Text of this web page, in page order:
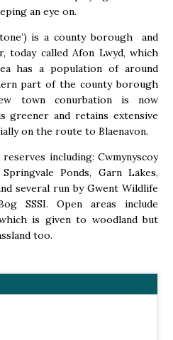
an eye on.
is a county borough and
called Afon Lwyd, which
has a population of around
part of the county borough
town conurbation is now
greener and retains extensive
on the route to Blaenavon.
including: Cwmynyscoy
Ponds, Garn Lakes,
several run by Gwent Wildlife
SSSI. Open areas include
is given to woodland but
too.